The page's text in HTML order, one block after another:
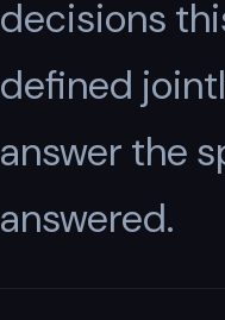
decisions
defined
answer the
answered.